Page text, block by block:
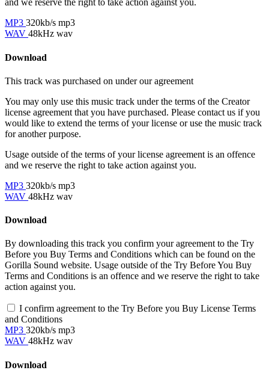
and we reserve the right to take action against you.
MP3 320kb/s mp3
WAV 48kHz wav
Download
This track was purchased on under ouragreement
You may only use this music track under the terms of the Creator
license agreement that you have purchased. Please contact us if you
would like to extend the terms of your license or use the music track
for another purpose.
Usage outside of the terms of your license agreement is an offence
and we reserve the right to take action against you.
MP3 320kb/s mp3
WAV 48kHz wav
Download
By downloading this track you confirm your agreement to the Try
Before you Buy Terms and Conditions which can be found on the
Gorilla Sound website. Usage outside of the Try Before You Buy
Terms and Conditions is an offence and we reserve the right to take
action against you.
I confirm agreement to the Try Before you Buy License Terms
and Conditions
MP3 320kb/s mp3
WAV 48kHz wav
Download